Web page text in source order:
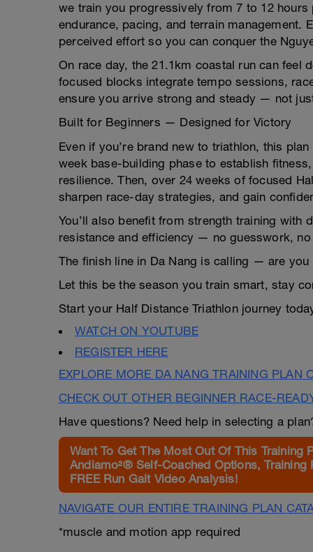
we train you progressively from 7 to 12
endurance, pacing, and terrain management.
perceived effort so you can conquer the
On race day, the 21.1km coastal run can feel
focused blocks integrate tempo sessions,
ensure you arrive strong and steady — not
Built for Beginners — Designed for Victory
Even if you’re brand new to triathlon, this
week base-building phase to establish
resilience. Then, over 24 weeks of focused
sharpen race-day strategies, and gain
You’ll also benefit from strength training
resistance and efficiency — no guesswork, no
The finish line in Da Nang is calling — are you
Let this be the season you train smart, stay
Start your Half Distance Triathlon journey
WATCH ON YOUTUBE
REGISTER HERE
EXPLORE MORE DA NANG TRAINING PLAN
CHECK OUT OTHER BEGINNER RACE-
Have questions? Need help in selecting a
Want To Get The Most Out Of This
Andiamo²® Self-Coached Options, Training
FREE Run Gait Video Analysis!
NAVIGATE OUR ENTIRE TRAINING PLAN
*muscle and motion app required